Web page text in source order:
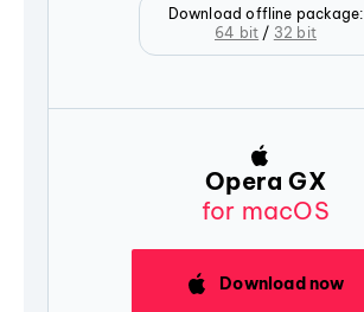
Download offline package:
64 bit / 32 bit
Opera GX
for macOS
Download now